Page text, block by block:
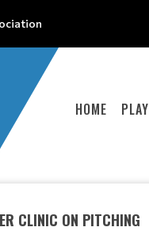
HOME PLAY
CLINIC ON PITCHING